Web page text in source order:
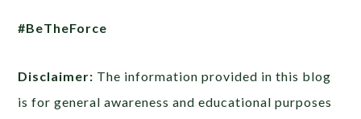
#BeTheForce
Disclaimer: The information provided in this blog
is for general awareness and educational purposes